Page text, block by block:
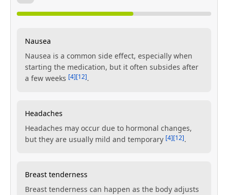
Nausea
Nausea is a common side effect, especially when
starting the medication, but it often subsides after
a few weeks [4][12].
Headaches
Headaches may occur due to hormonal changes,
but they are usually mild and temporary [4][12].
Breast tenderness
Breast tenderness can happen as the body adjusts